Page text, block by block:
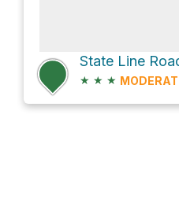
State Line
★ ★ ★